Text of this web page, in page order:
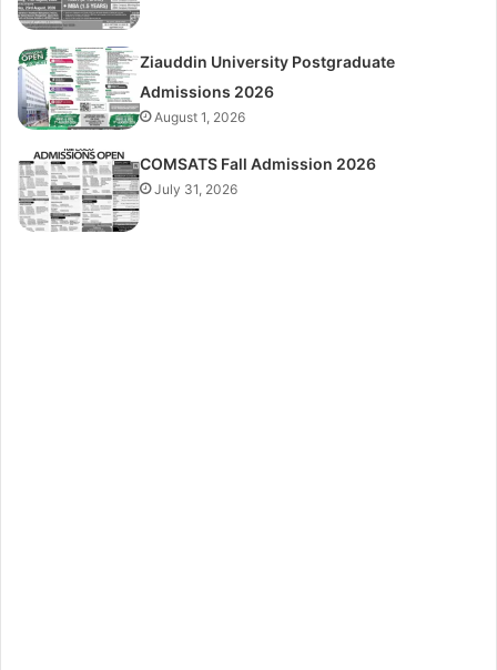
Ziauddin University Postgraduate
Admissions 2026
August 1, 2026
COMSATS Fall Admission 2026
July 31, 2026